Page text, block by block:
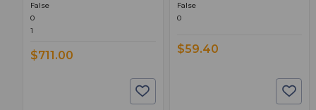
False
0
1
$711.00
False
0
$59.40